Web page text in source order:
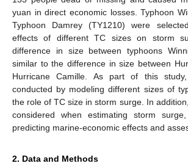
yuan in direct economic losses. Typhoon
Typhoon Damrey (TY1210) were
effects of different TC sizes on storm
difference in size between typhoons
similar to the difference in size between
Hurricane Camille. As part of this
conducted by modeling different sizes of
the role of TC size in storm surge. In
considered when estimating storm
predicting marine-economic effects and
2. Data and Methods